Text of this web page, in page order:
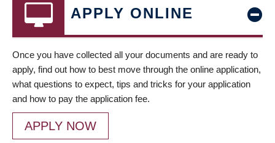
APPLY ONLINE
Once you have collected all your documents and are ready to
apply, find out how to best move through the online application,
what questions to expect, tips and tricks for your application
and how to pay the application fee.
APPLY NOW